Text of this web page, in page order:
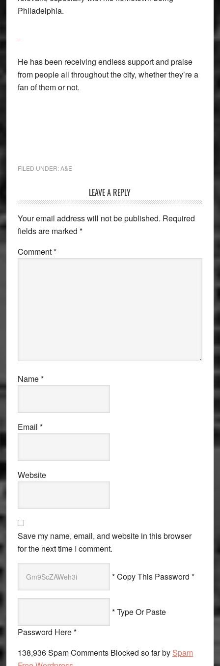
Philadelphia.
He has been receiving endless support and praise
from people all throughout the city, whether they’re a
fan of them or not.
FILED UNDER:A&E
Interactions
LEAVE A REPLY
Your email address will not be published. Required
fields are marked *
Comment*
Name*
Email *
Website
Save my name, email, and website in this browser
for the next time I comment.
* Copy This Password *
* Type Or Paste
Password Here *
138,936 Spam Comments Blocked so far by Spam